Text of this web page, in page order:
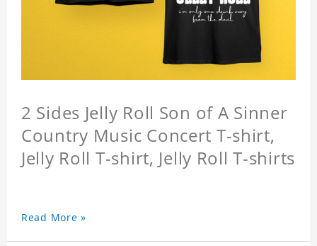
2 Sides Jelly Roll Son of A Sinner
Country Music Concert T-shirt,
Jelly Roll T-shirt, Jelly Roll T-shirts
Read More »